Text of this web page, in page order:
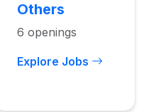
Others
6 openings
Explore Jobs